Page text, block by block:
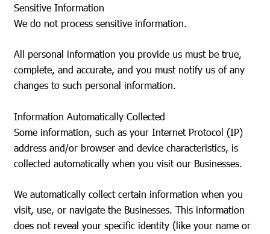
Sensitive Information
We do not process sensitive information.
All personal information you provide us must be true,
complete, and accurate, and you must notify us of any
changes to such personal information.
Information Automatically Collected
Some information, such as your Internet Protocol (IP)
address and/or browser and device characteristics, is
collected automatically when you visit our Businesses.
We automatically collect certain information when you
visit, use, or navigate the Businesses. This information
does not reveal your specific identity (like your name or